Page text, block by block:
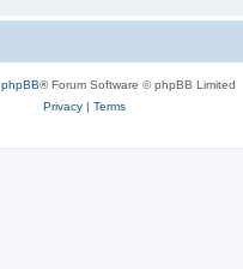
phpBB® Forum Software © phpBB Limited
Privacy| Terms